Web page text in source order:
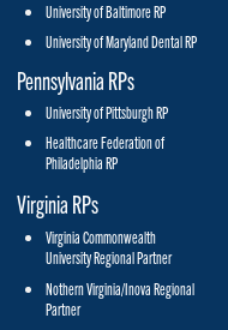
University of Baltimore RP
University of Maryland Dental RP
Pennsylvania RPs
University of Pittsburgh RP
Healthcare Federation of
Philadelphia RP
Virginia RPs
Virginia Commonwealth
University Regional Partner
Nothern Virginia/Inova Regional
Partner